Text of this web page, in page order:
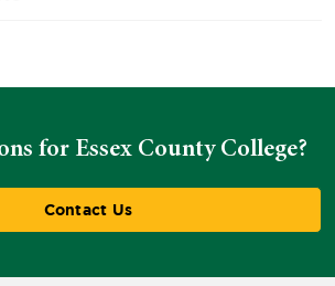
for Essex County College?
Contact Us